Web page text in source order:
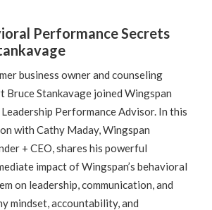
Performance Secrets
business owner and counseling
Bruce Stankavage joined Wingspan
Performance Advisor. In this
with Cathy Maday, Wingspan
+ CEO, shares his powerful
impact of Wingspan’s behavioral
on leadership, communication, and
mindset, accountability, and